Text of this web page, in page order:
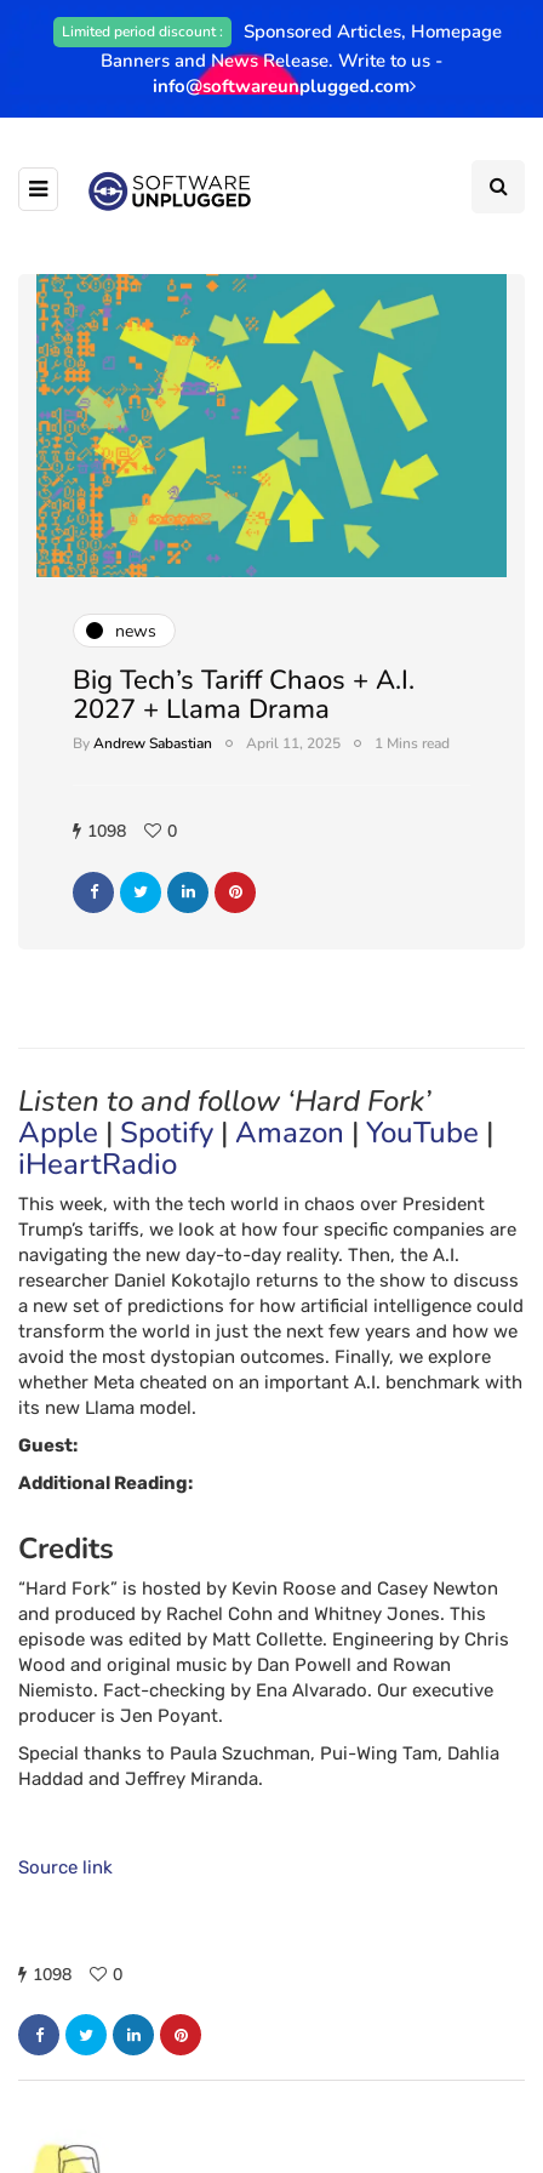
Limited period discount :
Sponsored Articles, Homepage
Banners and News Release. Write to us -
info@softwareunplugged.com
news
Big Tech’s Tariff Chaos + A.I.
2027 + Llama Drama
ByAndrew Sabastian April 11, 2025 1 Mins read
1098 0
Listen to and follow ‘Hard Fork’
Apple | Spotify | Amazon | YouTube |
iHeartRadio
This week, with the tech world in chaos over President
Trump’s tariffs, we look at how four specific companies are
navigating the new day-to-day reality. Then, the A.I.
researcher Daniel Kokotajlo returns to the show to discuss
a new set of predictions for how artificial intelligence could
transform the world in just the next few years and how we
avoid the most dystopian outcomes. Finally, we explore
whether Meta cheated on an important A.I. benchmark with
its new Llama model.
Guest:
Additional Reading:
Credits
“Hard Fork” is hosted by Kevin Roose and Casey Newton
and produced by Rachel Cohn and Whitney Jones. This
episode was edited by Matt Collette. Engineering by Chris
Wood and original music by Dan Powell and Rowan
Niemisto. Fact-checking by Ena Alvarado. Our executive
producer is Jen Poyant.
Special thanks to Paula Szuchman, Pui-Wing Tam, Dahlia
Haddad and Jeffrey Miranda.
Source link
1098 0